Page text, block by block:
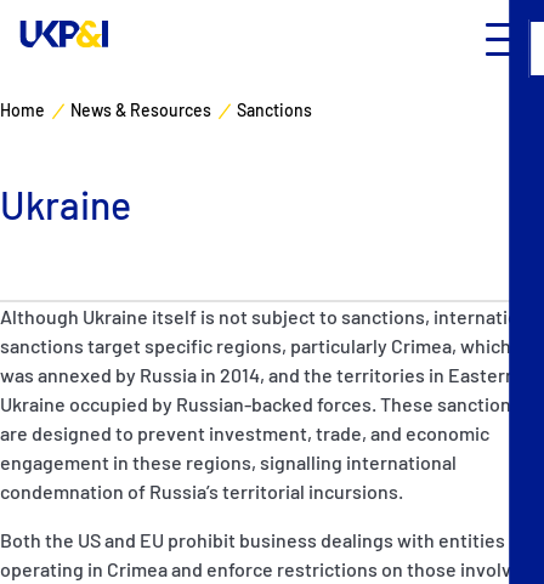
Home News & Resources Sanctions
Ukraine
Although Ukraine itself is not subject to sanctions, international
sanctions target specific regions, particularly Crimea, which
was annexed by Russia in 2014, and the territories in Eastern
Ukraine occupied by Russian-backed forces. These sanctions
are designed to prevent investment, trade, and economic
engagement in these regions, signalling international
condemnation of Russia’s territorial incursions.
Both the US and EU prohibit business dealings with entities
operating in Crimea and enforce restrictions on those involved